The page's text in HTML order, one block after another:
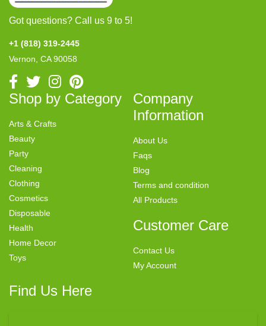
Got questions? Call us 9 to 5!
+1 (818) 319-2445
Vernon, CA 90058
Shop by Category
Arts & Crafts
Beauty
Party
Cleaning
Clothing
Cosmetics
Disposable
Health
Home Decor
Toys
Company
Information
About Us
Faqs
Blog
Terms and condition
All Products
Customer Care
Contact Us
My Account
Find Us Here